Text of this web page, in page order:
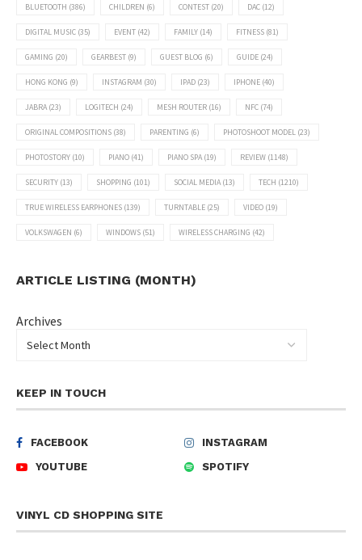
BLUETOOTH (386) CHILDREN (6) CONTEST (20) DAC (12)
DIGITAL MUSIC (35) EVENT (42) FAMILY (14) FITNESS (81)
GAMING (20) GEARBEST (9) GUEST BLOG (6) GUIDE (24)
HONG KONG (9) INSTAGRAM (30) IPAD (23) IPHONE (40)
JABRA (23) LOGITECH (24) MESH ROUTER (16) NFC (74)
ORIGINAL COMPOSITIONS (38) PARENTING (6) PHOTOSHOOT MODEL (23)
PHOTOSTORY (10) PIANO (41) PIANO SPA (19) REVIEW (1148)
SECURITY (13) SHOPPING (101) SOCIAL MEDIA (13) TECH (1210)
TRUE WIRELESS EARPHONES (139) TURNTABLE (25) VIDEO (19)
VOLKSWAGEN (6) WINDOWS (51) WIRELESS CHARGING (42)
ARTICLE LISTING (MONTH)
Archives
KEEP IN TOUCH
FACEBOOK
INSTAGRAM
YOUTUBE
SPOTIFY
VINYL CD SHOPPING SITE